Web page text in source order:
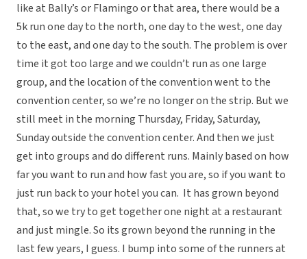
like at Bally’s or Flamingo or that area, there would be a
5k run one day to the north, one day to the west, one day
to the east, and one day to the south. The problem is over
time it got too large and we couldn’t run as one large
group, and the location of the convention went to the
convention center, so we’re no longer on the strip. But we
still meet in the morning Thursday, Friday, Saturday,
Sunday outside the convention center. And then we just
get into groups and do different runs. Mainly based on how
far you want to run and how fast you are, so if you want to
just run back to your hotel you can. It has grown beyond
that, so we try to get together one night at a restaurant
and just mingle. So its grown beyond the running in the
last few years, I guess. I bump into some of the runners at